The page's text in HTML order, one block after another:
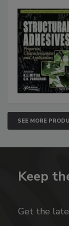
SEE MORE
Keep
Get the